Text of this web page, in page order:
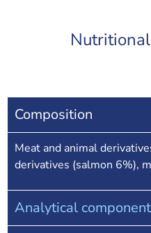
Composition
Meat and animal
derivatives (salmon 6%),
Analytical